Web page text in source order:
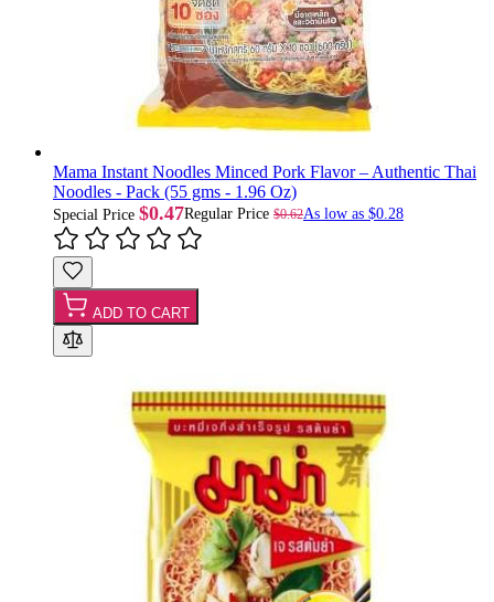
Mama Instant Noodles Minced Pork Flavor – Authentic Thai
Noodles - Pack (55 gms - 1.96 Oz)
Special Price $0.47Regular Price $0.62As low as $0.28
ADD TO CART